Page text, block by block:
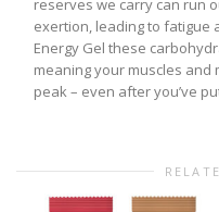
reserves we carry can run
exertion, leading to fatigue
Energy Gel these
meaning your muscles
peak – even after you’ve